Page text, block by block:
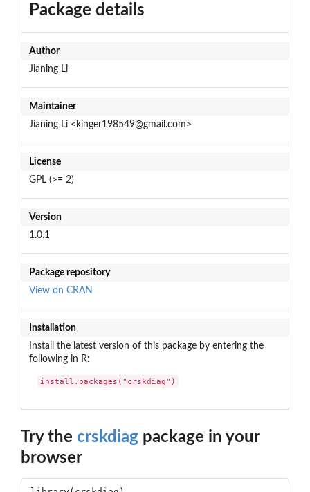
Package details
Author
Jianing Li
Maintainer
Jianing Li <kinger198549@gmail.com>
License
GPL (>= 2)
Version
1.0.1
Package repository
View on CRAN
Installation
Install the latest version of this package by entering the
following in R:
install.packages("crskdiag")
Try the crskdiag package in your
browser